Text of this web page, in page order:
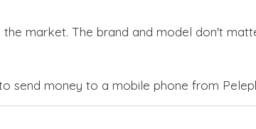
market. The brand and model don't
send money to a mobile phone from